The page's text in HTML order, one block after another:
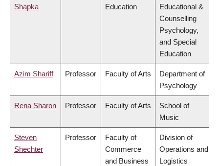
Shapka
Education
Educational &
Counselling
Psychology,
and Special
Education
Azim Shariff Professor Faculty of Arts
Department of
Psychology
Rena Sharon Professor Faculty of Arts
School of
Music
Steven
Shechter
Professor
Faculty of
Commerce
and Business
Division of
Operations and
Logistics